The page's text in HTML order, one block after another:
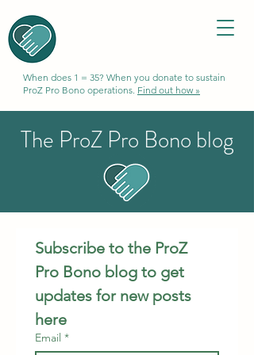
When does 1 = 35? When you donate to sustain
ProZ Pro Bono operations. Find out how »
The ProZ Pro Bono blog
Subscribe to the ProZ
Pro Bono blog to get
updates for new posts
here
Email *